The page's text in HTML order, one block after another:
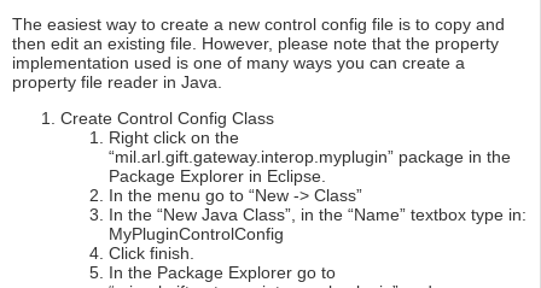
The easiest way to create a new control config file is to copy and
then edit an existing file. However, please note that the property
implementation used is one of many ways you can create a
property file reader in Java.
Create Control Config Class
Right click on the
“mil.arl.gift.gateway.interop.myplugin” package in the
Package Explorer in Eclipse.
In the menu go to “New -> Class”
In the “New Java Class”, in the “Name” textbox type in:
MyPluginControlConfig
Click finish.
In the Package Explorer go to